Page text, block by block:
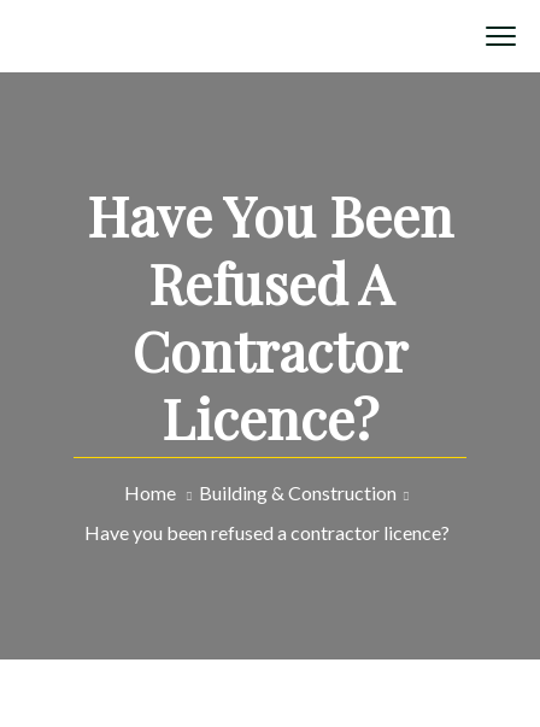
Have You Been
Refused A
Contractor
Licence?
Home
Building & Construction
Have you been refused a contractor licence?